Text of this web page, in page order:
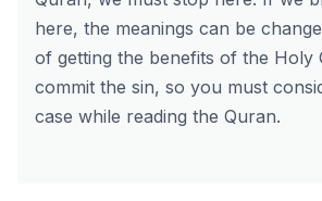
here, the meanings can be
of getting the benefits of the Holy
commit the sin, so you must
case while reading the Quran.